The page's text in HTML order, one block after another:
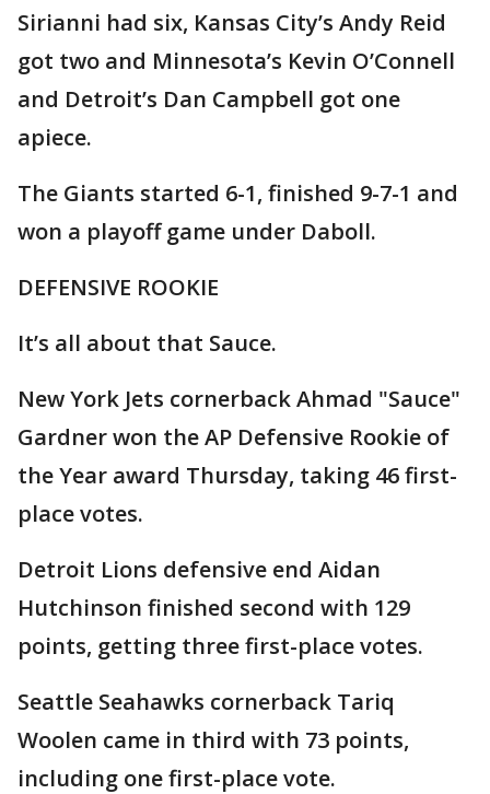
Sirianni had six, Kansas City’s Andy Reid
got two and Minnesota’s Kevin O’Connell
and Detroit’s Dan Campbell got one
apiece.
The Giants started 6-1, finished 9-7-1 and
won a playoff game under Daboll.
DEFENSIVE ROOKIE
It’s all about that Sauce.
New York Jets cornerback Ahmad "Sauce"
Gardner won the AP Defensive Rookie of
the Year award Thursday, taking 46 first-
place votes.
Detroit Lions defensive end Aidan
Hutchinson finished second with 129
points, getting three first-place votes.
Seattle Seahawks cornerback Tariq
Woolen came in third with 73 points,
including one first-place vote.